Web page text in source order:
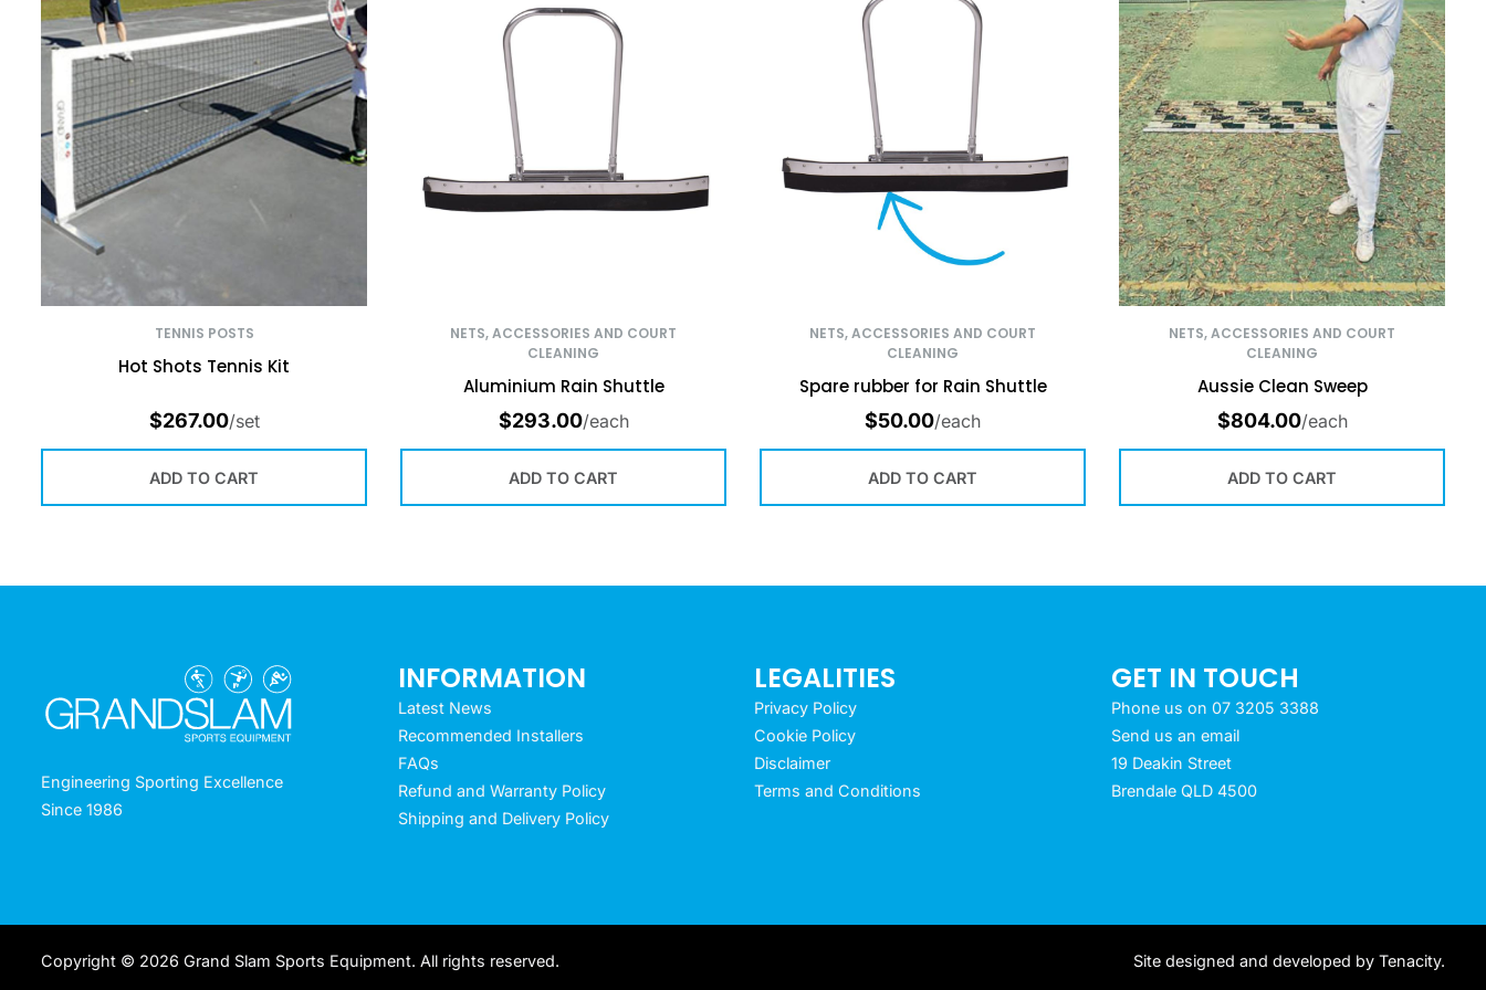
TENNIS POSTS
Hot Shots Tennis Kit
$267.00/set
ADD TO CART
NETS, ACCESSORIES AND COURT
CLEANING
Aluminium Rain Shuttle
$293.00/each
ADD TO CART
NETS, ACCESSORIES AND COURT
CLEANING
Spare rubber for Rain Shuttle
$50.00/each
ADD TO CART
NETS, ACCESSORIES AND COURT
CLEANING
Aussie Clean Sweep
$804.00/each
ADD TO CART
Engineering Sporting Excellence
Since 1986
INFORMATION
Latest News
Recommended Installers
FAQs
Refund and Warranty Policy
Shipping and Delivery Policy
LEGALITIES
Privacy Policy
Cookie Policy
Disclaimer
Terms and Conditions
GET IN TOUCH
Phone us on 07 3205 3388
Send us an email
19 Deakin Street
Brendale QLD 4500
Copyright © 2026 Grand Slam Sports Equipment. All rights reserved. Site designed and developed by Tenacity.